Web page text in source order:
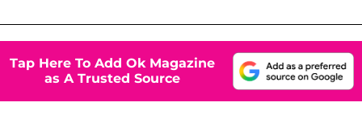
Tap Here To Add Ok Magazine
as A Trusted Source